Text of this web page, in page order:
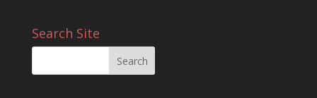
Search Site